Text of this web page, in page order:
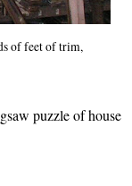
of feet of trim,
puzzle of house